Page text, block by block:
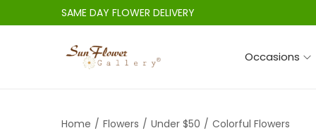
SAME DAY FLOWER DELIVERY
p
p
Occasions
Home / Flowers / Under $50 / Colorful Flowers